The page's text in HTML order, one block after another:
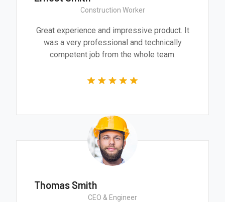
Construction Worker
Great experience and impressive product. It
was a very professional and technically
competent job from the whole team.
Thomas Smith
CEO & Engineer